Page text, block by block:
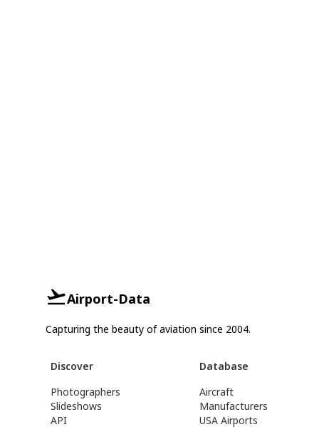
Airport-Data
Capturing the beauty of aviation since 2004.
Discover
Photographers
Slideshows
API
Database
Aircraft
Manufacturers
USA Airports